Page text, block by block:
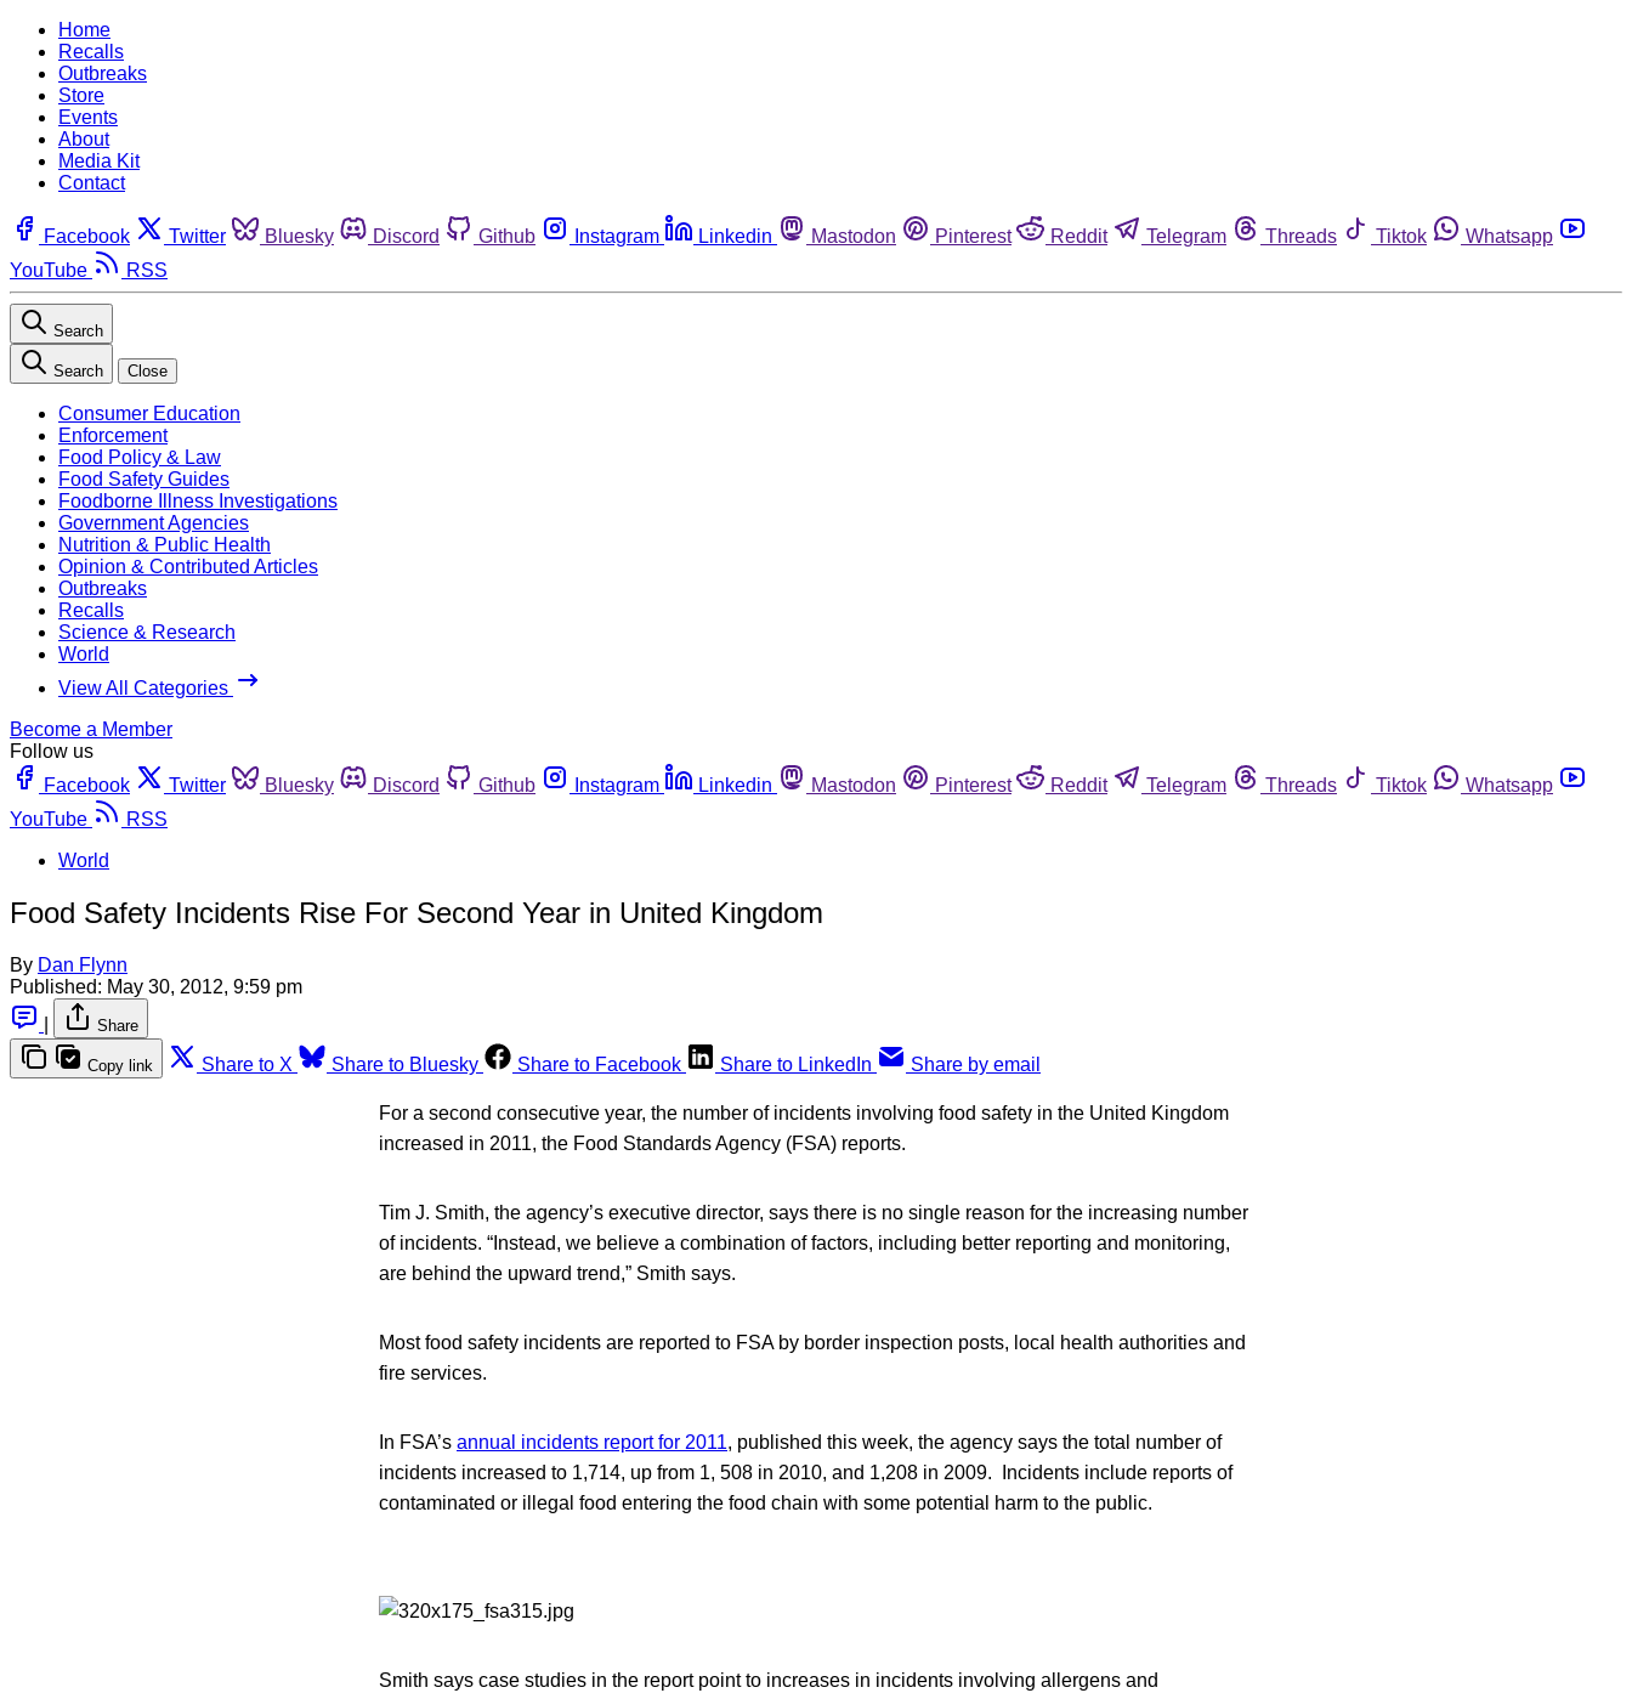
Home
Recalls
Outbreaks
Store
Events
About
Media Kit
Contact
Facebook Twitter Bluesky Discord Github Instagram Linkedin Mastodon Pinterest Reddit Telegram Threads Tiktok
Whatsapp
YouTube
RSS
Search
Search Close
Consumer Education
Enforcement
Food Policy & Law
Food Safety Guides
Foodborne Illness Investigations
Government Agencies
Nutrition & Public Health
Opinion & Contributed Articles
Outbreaks
Recalls
Science & Research
World
View All Categories
Become a Member
Follow us
Facebook
Twitter Bluesky Discord Github Instagram Linkedin Mastodon Pinterest Reddit Telegram Threads Tiktok
Whatsapp
YouTube
RSS
World
Food Safety Incidents Rise For Second Year in United Kingdom
By Dan Flynn
Published: May 30, 2012, 9:59 pm
Share
Copy link Share to X Share to Bluesky Share to Facebook Share to LinkedIn Share by email
For a second consecutive year, the number of incidents involving food safety in the United Kingdom
increased in 2011, the Food Standards Agency (FSA) reports.
Tim J. Smith, the agency’s executive director, says there is no single reason for the increasing number
of incidents. “Instead, we believe a combination of factors, including better reporting and monitoring,
are behind the upward trend,” Smith says.
Most food safety incidents are reported to FSA by border inspection posts, local health authorities and
fire services.
In FSA’s annual incidents report for 2011, published this week, the agency says the total number of
incidents increased to 1,714, up from 1, 508 in 2010, and 1,208 in 2009. Incidents include reports of
contaminated or illegal food entering the food chain with some potential harm to the public.
Smith says case studies in the report point to increases in incidents involving allergens and